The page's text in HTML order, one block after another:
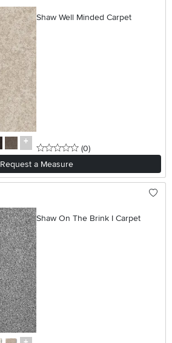
Shaw Well Minded Carpet
0 stars
(0reviews
)
Request a Measure
Shaw On The Brink I Carpet